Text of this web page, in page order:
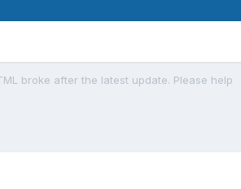
broke after the latest update. Please help